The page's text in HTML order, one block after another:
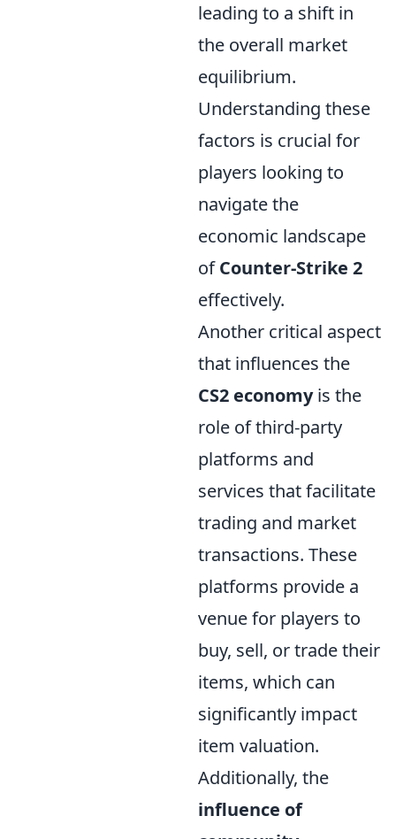
leading to a shift in
the overall market
equilibrium.
Understanding these
factors is crucial for
players looking to
navigate the
economic landscape
ofCounter-Strike 2
effectively.
Another critical aspect
that influences the
CS2 economyis the
role of third-party
platforms and
services that facilitate
trading and market
transactions. These
platforms provide a
venue for players to
buy, sell, or trade their
items, which can
significantly impact
item valuation.
Additionally, the
influence of